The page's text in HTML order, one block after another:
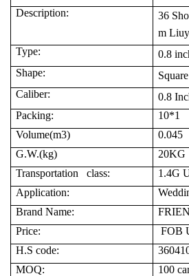
Description:
36
m
Type:
0.8
Shape:
Square
Caliber:
0.8
Packing:
10*1
Volume(m3)
0.045
G.W.(kg)
20KG
Transportation class:
1.4G
Application:
Brand Name:
Price:
FOB
H.S code:
MOQ:
100